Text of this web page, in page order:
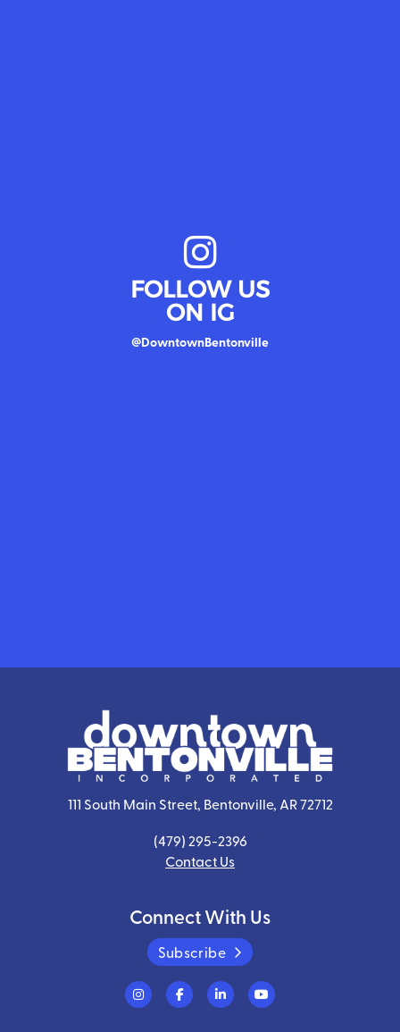
FOLLOW US
ON IG
@DowntownBentonville
111 South Main Street, Bentonville, AR 72712
(479) 295-2396
Contact Us
Connect With Us
Subscribe